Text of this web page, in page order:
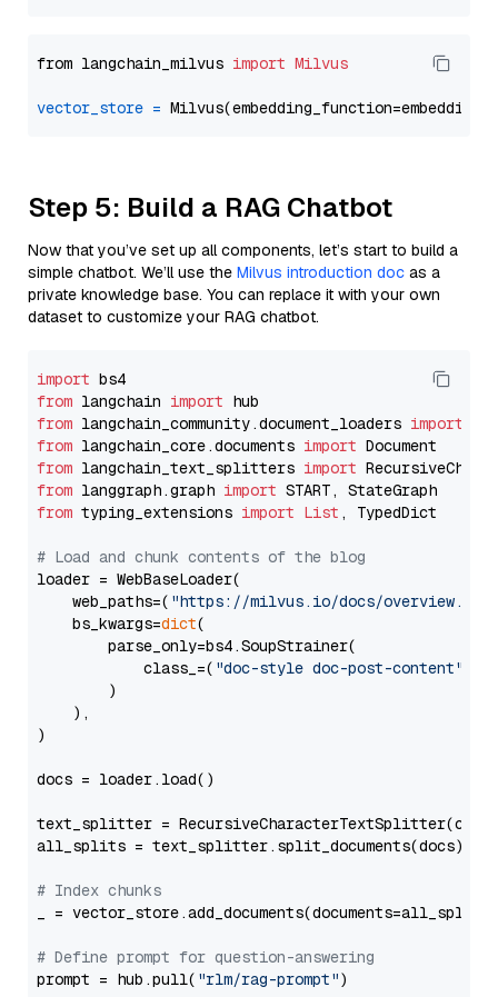
from langchain_milvus import Milvus
vector_store =
Step 5: Build a RAG Chatbot
Now that you’ve set up all components, let’s start to build a
simple chatbot. We’ll use the Milvus introduction doc as a
private knowledge base. You can replace it with your own
dataset to customize your RAG chatbot.
import
from langchain import
from langchain_community.document_loaders import
from langchain_core.documents import
from langchain_text_splitters import
from langgraph.graph import
from typing_extensions import List , TypedDict
# Load and chunk contents of the blog
loader = WebBaseLoader(
    web_paths=(
"https://milvus.io/docs/overview.md"
    bs_kwargs=
dict(
        parse_only=bs4.SoupStrainer(
            class_=(
"doc-style doc-post-content"
        )
    ),
)
docs = loader.load()
text_splitter =
all_splits = text_splitter.split_documents(docs)
# Index chunks
_ = vector_store.add_documents(documents=all_splits)
# Define prompt for question-answering
prompt = hub.pull( "rlm/rag-prompt")